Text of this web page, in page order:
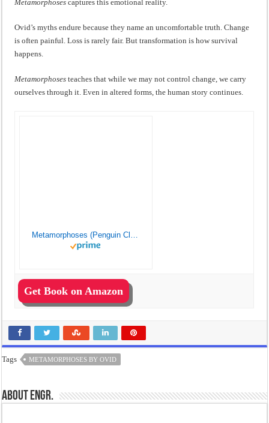
Metamorphoses captures this emotional reality.
Ovid’s myths endure because they name an uncomfortable truth. Change
is often painful. Loss is rarely fair. But transformation is how survival
happens.
Metamorphoses teaches that while we may not control change, we carry
ourselves through it. Even in altered forms, the human story continues.
Metamorphoses (Penguin Classics)
Get Book on Amazon
Tags METAMORPHOSES BY OVID
About Engr.